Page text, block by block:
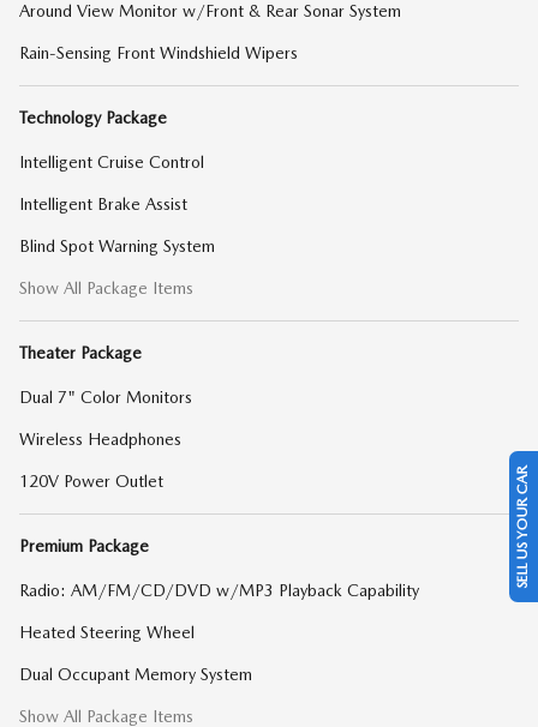
Around View Monitor w/Front & Rear Sonar System
Rain-Sensing Front Windshield Wipers
Technology Package
Intelligent Cruise Control
Intelligent Brake Assist
Blind Spot Warning System
Show All Package Items
Theater Package
Dual 7" Color Monitors
Wireless Headphones
120V Power Outlet
Premium Package
Radio: AM/FM/CD/DVD w/MP3 Playback Capability
Heated Steering Wheel
Dual Occupant Memory System
Show All Package Items
SELL US YOUR CAR